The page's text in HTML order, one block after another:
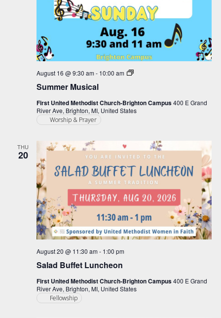
Summer Musical
August 16 @ 9:30 am- 10:00 am
Summer
First United Methodist Church-Brighton Campus400 E Grand
River Ave, Brighton, MI, United States
Worship & Prayer
THU
20
Salad Buffet Luncheon
August 20 @ 11:30 am- 1:00 pm
First United Methodist Church-Brighton Campus400 E Grand
River Ave, Brighton, MI, United States
Fellowship